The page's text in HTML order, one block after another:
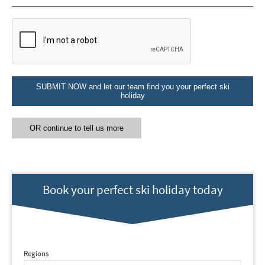
SUBMIT NOW and let our team find you your perfect ski
holiday
OR continue to tell us more
Book your perfect ski holiday today
Regions
Email Address*
Yes
No
How may we contact you?
Email
Targeted Online Advertising (e.g. Social